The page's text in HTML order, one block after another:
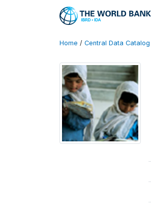
Home / Central Data Catalog